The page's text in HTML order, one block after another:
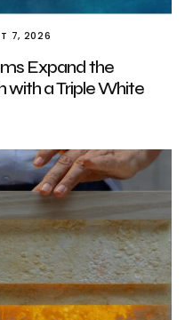
7, 2026
Expand the
with a Triple White